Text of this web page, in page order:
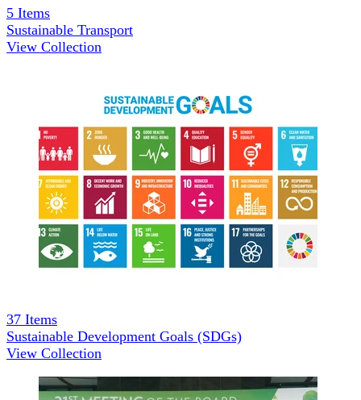
5 Items
Sustainable Transport
View Collection
37 Items
Sustainable Development Goals (SDGs)
View Collection